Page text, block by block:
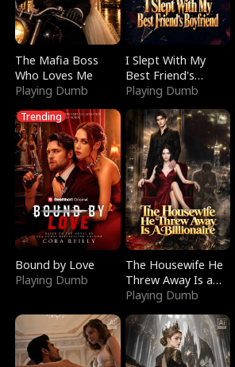
The Mafia Boss
Who Loves Me
Playing Dumb
I Slept With My
Best Friend's
Boyfriend
Playing Dumb
Trending
Bound by Love
Playing Dumb
The Housewife He
Threw Away Is a
Billionaire
Playing Dumb